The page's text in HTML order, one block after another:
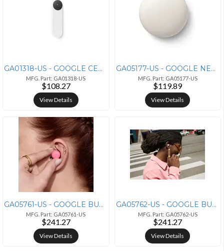
GA01318-US - GOOGLE CERTIFIED RENEWED GOOGLE NEST DOORBELL BATTERY WHI
MFG. Part: GA01318-US
$108.27
View Details
GA05177-US - GOOGLE NEST TEMP SENSOR 3 PACK
MFG. Part: GA05177-US
$119.89
View Details
GA05761-US - GOOGLE BUNDLE SKU, PIXEL BUDS PRO 2, PEONY, US
MFG. Part: GA05761-US
$241.27
View Details
GA05762-US - GOOGLE BUNDLE SKU, PIXEL BUDS PRO 2, HAZEL, US
MFG. Part: GA05762-US
$241.27
View Details